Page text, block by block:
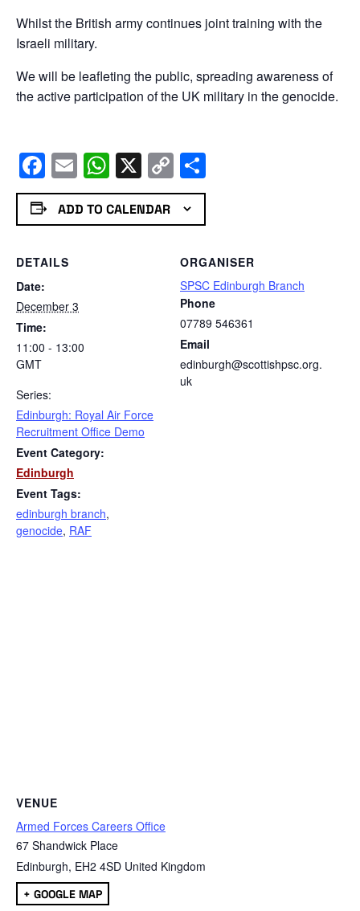
Whilst the British army continues joint training with the
Israeli military.
We will be leafleting the public, spreading awareness of
the active participation of the UK military in the genocide.
Facebook
EmailWhatsApp
X Copy
Link
ADD TO CALENDAR
DETAILS
Date:
December 3
Time:
11:00 - 13:00
GMT
Series:
Edinburgh: Royal Air Force
Recruitment Office Demo
Event Category:
Edinburgh
Event Tags:
edinburgh branch,
genocide, RAF
ORGANISER
SPSC Edinburgh Branch
Phone
07789 546361
Email
edinburgh@scottishpsc.org.
uk
VENUE
Armed Forces Careers Office
67 Shandwick Place
Edinburgh, EH2 4SD United Kingdom
+ GOOGLE MAP